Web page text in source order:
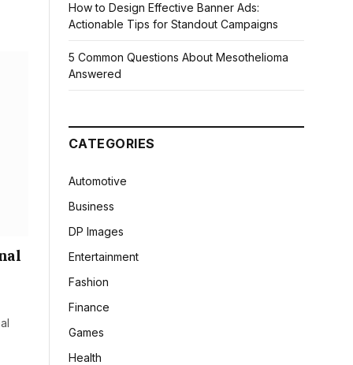
How to Design Effective Banner Ads:
Actionable Tips for Standout Campaigns
5 Common Questions About Mesothelioma
Answered
CATEGORIES
Automotive
Business
DP Images
Entertainment
Fashion
Finance
Games
Health